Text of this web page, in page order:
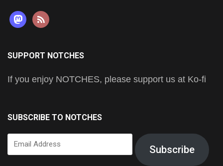
mastodon
rss
SUPPORT NOTCHES
If you enjoy NOTCHES, please support us at Ko-fi
SUBSCRIBE TO NOTCHES
Email
Address
Subscribe